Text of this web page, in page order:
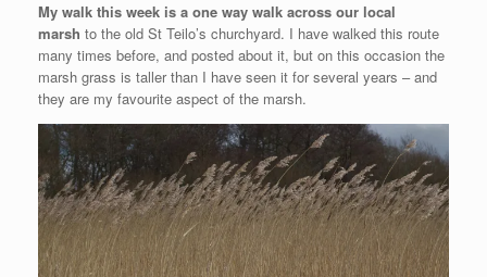
My walk this week is a one way walk across our local
marsh to the old St Teilo’s churchyard. I have walked this route
many times before, and posted about it, but on this occasion the
marsh grass is taller than I have seen it for several years – and
they are my favourite aspect of the marsh.